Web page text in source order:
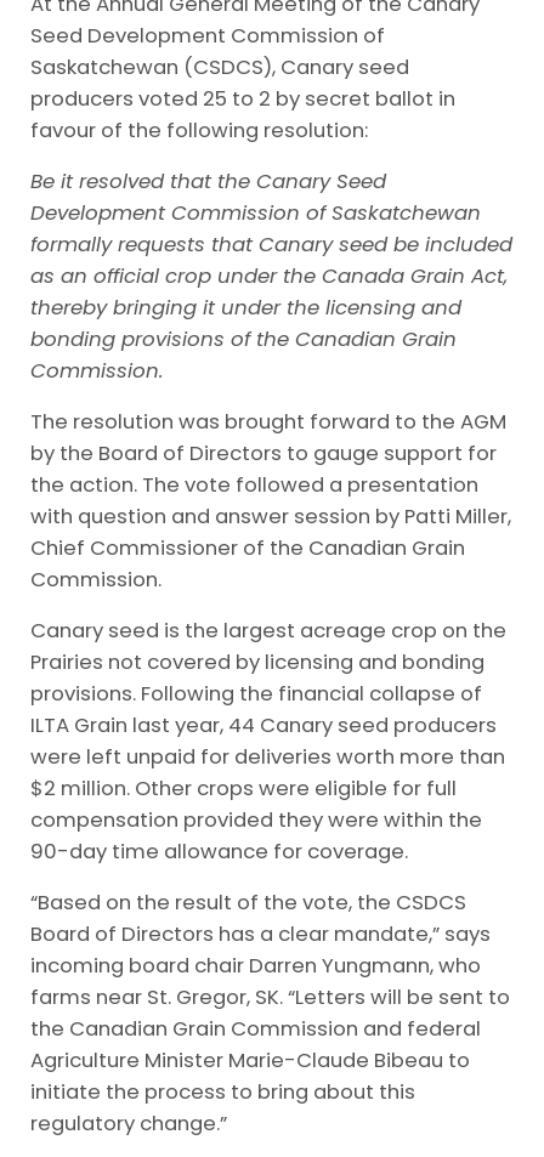
Seed Development Commission of
Saskatchewan (CSDCS), Canary seed
producers voted 25 to 2 by secret ballot in
favour of the following resolution:
Be it resolved that the Canary Seed
Development Commission of Saskatchewan
formally requests that Canary seed be included
as an official crop under the Canada Grain Act,
thereby bringing it under the licensing and
bonding provisions of the Canadian Grain
Commission.
The resolution was brought forward to the AGM
by the Board of Directors to gauge support for
the action. The vote followed a presentation
with question and answer session by Patti Miller,
Chief Commissioner of the Canadian Grain
Commission.
Canary seed is the largest acreage crop on the
Prairies not covered by licensing and bonding
provisions. Following the financial collapse of
ILTA Grain last year, 44 Canary seed producers
were left unpaid for deliveries worth more than
$2 million. Other crops were eligible for full
compensation provided they were within the
90-day time allowance for coverage.
“Based on the result of the vote, the CSDCS
Board of Directors has a clear mandate,” says
incoming board chair Darren Yungmann, who
farms near St. Gregor, SK. “Letters will be sent to
the Canadian Grain Commission and federal
Agriculture Minister Marie-Claude Bibeau to
initiate the process to bring about this
regulatory change.”